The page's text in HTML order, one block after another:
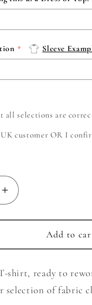
Sleeve
selections are
customer OR I
Increase
quantity
for
Eat
-
Create
Add to
shirt, ready to
selection of fabric